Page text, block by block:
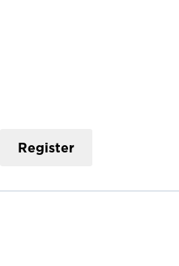
Register